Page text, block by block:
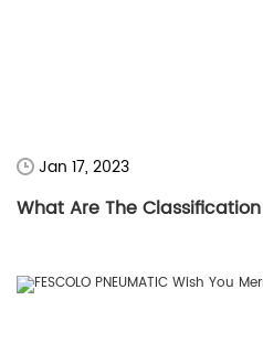
Jan 17, 2023
What Are The